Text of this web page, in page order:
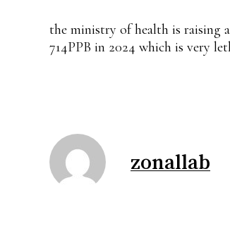
the ministry of health is raising
714PPB in 2024 which is very
zonallab